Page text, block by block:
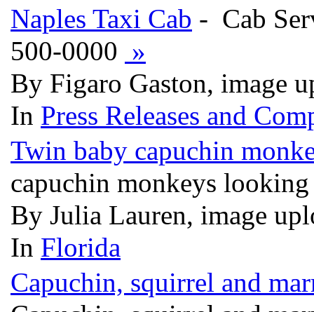
Naples Taxi Cab - Cab
500-0000 »
By Figaro Gaston, image
In Press Releases and
Twin baby capuchin
capuchin monkeys
By Julia Lauren, image
In Florida
Capuchin, squirrel and